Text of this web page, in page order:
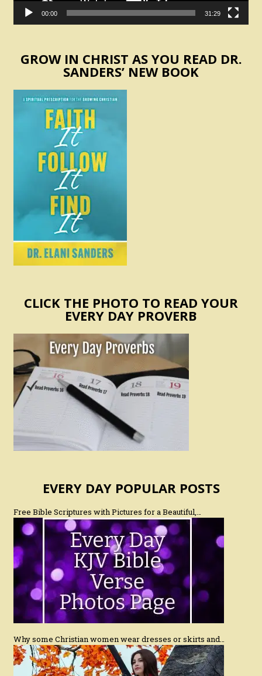
00:00 31:29
GROW IN CHRIST AS YOU READ DR.
SANDERS’ NEW BOOK
CLICK THE PHOTO TO READ YOUR
EVERY DAY PROVERB
EVERY DAY POPULAR POSTS
Free Bible Scriptures with Pictures for a Beautiful,…
Why some Christian women wear dresses or skirts and…